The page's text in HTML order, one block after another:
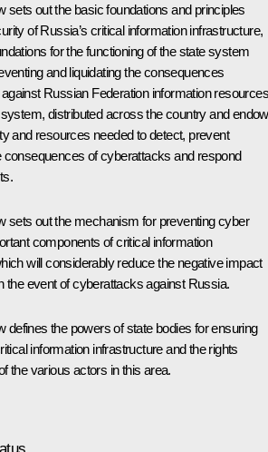
sets out the basic foundations and principles
of Russia’s critical information infrastructure,
for the functioning of the state system
and liquidating the consequences
Russian Federation information
distributed across the country and
and resources needed to detect, prevent
consequences of cyberattacks and respond
sets out the mechanism for preventing cyber
components of critical information
will considerably reduce the negative impact
the event of cyberattacks against Russia.
defines the powers of state bodies for ensuring
information infrastructure and the rights
the various actors in this area.